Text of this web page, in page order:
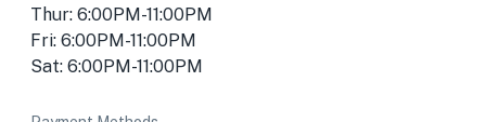
Thur: 6:00PM-11:00PM
Fri: 6:00PM-11:00PM
Sat: 6:00PM-11:00PM